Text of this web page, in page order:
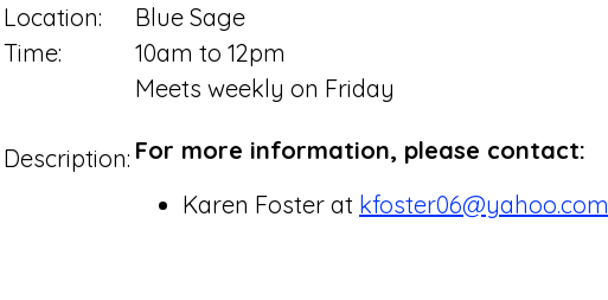
Location:
Blue Sage
Time:
10am to 12pm
Description:
Meets weekly on Friday
For more information, please contact:
Karen Foster at kfoster06@yahoo.com